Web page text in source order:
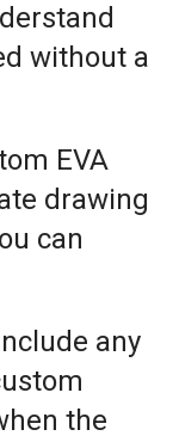
without a
EVA
drawing
can
any
the